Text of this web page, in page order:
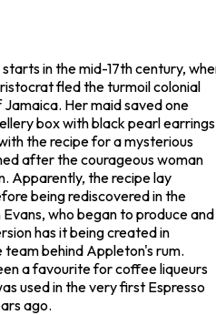
starts in the mid-17th century,
fled the turmoil colonial
Her maid saved one
box with black pearl earrings
the recipe for a mysterious
after the courageous woman
Apparently, the recipe lay
being rediscovered in the
who began to produce and
has it being created in
team behind Appleton's rum.
a favourite for coffee liqueurs
used in the very first Espresso
ago.